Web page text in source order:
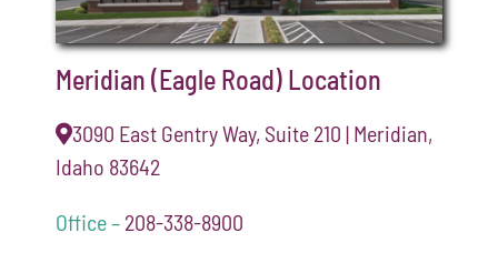
Meridian (Eagle Road) Location
3090 East Gentry Way, Suite 210 | Meridian,
Idaho 83642
Office – 208-338-8900